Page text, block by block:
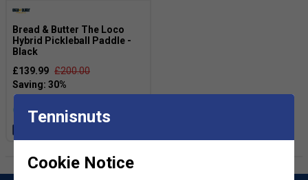
Bread & Butter The Loco
Hybrid Pickleball Paddle -
Black
£139.99 £200.00
more colours
Tennisnuts
Cookie Notice